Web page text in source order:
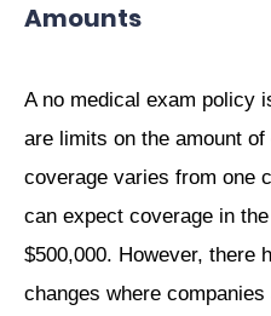
Amounts
A no medical exam policy
are limits on the amount
coverage varies from one
can expect coverage in
$500,000. However, there
changes where